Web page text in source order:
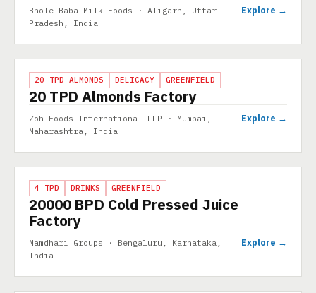
Bhole Baba Milk Foods · Aligarh, Uttar
Pradesh, India
Explore →
PROJECT
20 TPD ALMONDS DELICACY GREENFIELD
20 TPD Almonds Factory
Zoh Foods International LLP · Mumbai,
Maharashtra, India
Explore →
PROJECT
4 TPD DRINKS GREENFIELD
20000 BPD Cold Pressed Juice
Factory
Namdhari Groups · Bengaluru, Karnataka,
India
Explore →